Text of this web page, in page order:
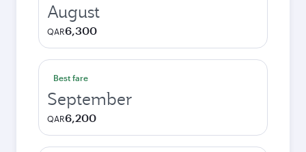
August
QAR6,300
Best fare
September
QAR6,200